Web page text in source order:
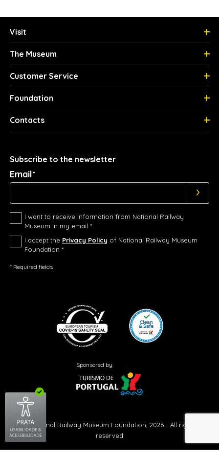
Visit
The Museum
Customer Service
Foundation
Contacts
Subscribe to the newsletter
Email*
I want to receive information from National Railway
Museum in my email *
I accept the Privacy Policy of National Railway Museum
Foundation *
* Required fields
Sponsored by:
© National Railway Museum Foundation, 2026 - All rights
reserved